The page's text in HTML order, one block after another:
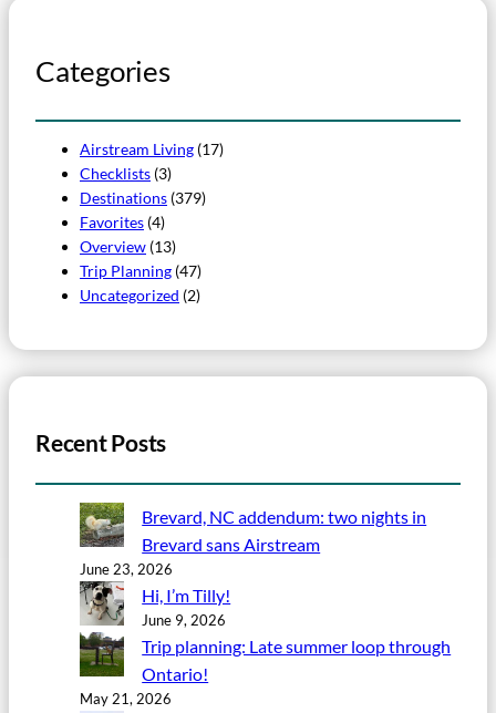
Categories
Airstream Living (17)
Checklists (3)
Destinations (379)
Favorites (4)
Overview (13)
Trip Planning (47)
Uncategorized (2)
Recent Posts
Brevard, NC addendum: two nights in
Brevard sans Airstream
June 23, 2026
Hi, I’m Tilly!
June 9, 2026
Trip planning: Late summer loop through
Ontario!
May 21, 2026